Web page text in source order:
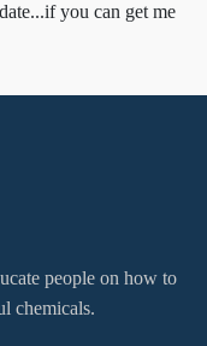
you can get me
people on how to
chemicals.